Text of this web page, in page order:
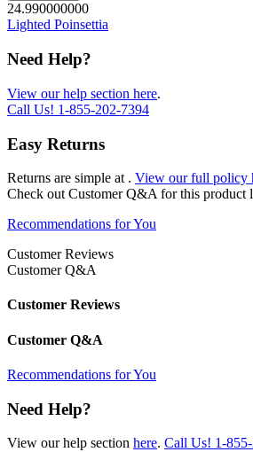
24.990000000
Lighted Poinsettia
Need Help?
View our help section here.
Call Us! 1-855-202-7394
Easy Returns
Returns are simple at . View our full policy
Check out Customer Q&A for this product
Recommendations for You
Customer Reviews
Customer Q&A
Customer Reviews
Customer Q&A
Recommendations for You
Need Help?
View our help section here. Call Us! 1-